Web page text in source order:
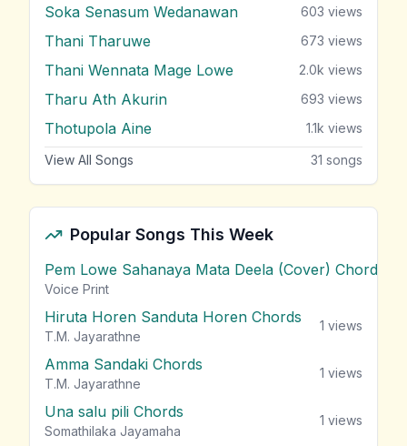
Soka Senasum Wedanawan 603 views
Thani Tharuwe 673 views
Thani Wennata Mage Lowe 2.0k views
Tharu Ath Akurin 693 views
Thotupola Aine 1.1k views
View All Songs 31 songs
Popular Songs This Week
Pem Lowe Sahanaya Mata Deela (Cover) Chords
Voice Print
Hiruta Horen Sanduta Horen Chords
T.M. Jayarathne
1 views
Amma Sandaki Chords
T.M. Jayarathne
1 views
Una salu pili Chords
Somathilaka Jayamaha
1 views